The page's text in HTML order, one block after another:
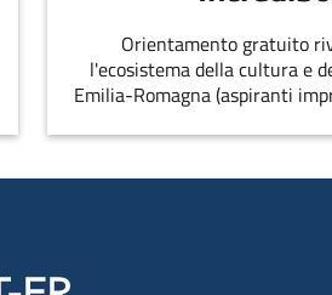
Orientamento gratuito
l'ecosistema della cultura e
Emilia-Romagna (aspiranti